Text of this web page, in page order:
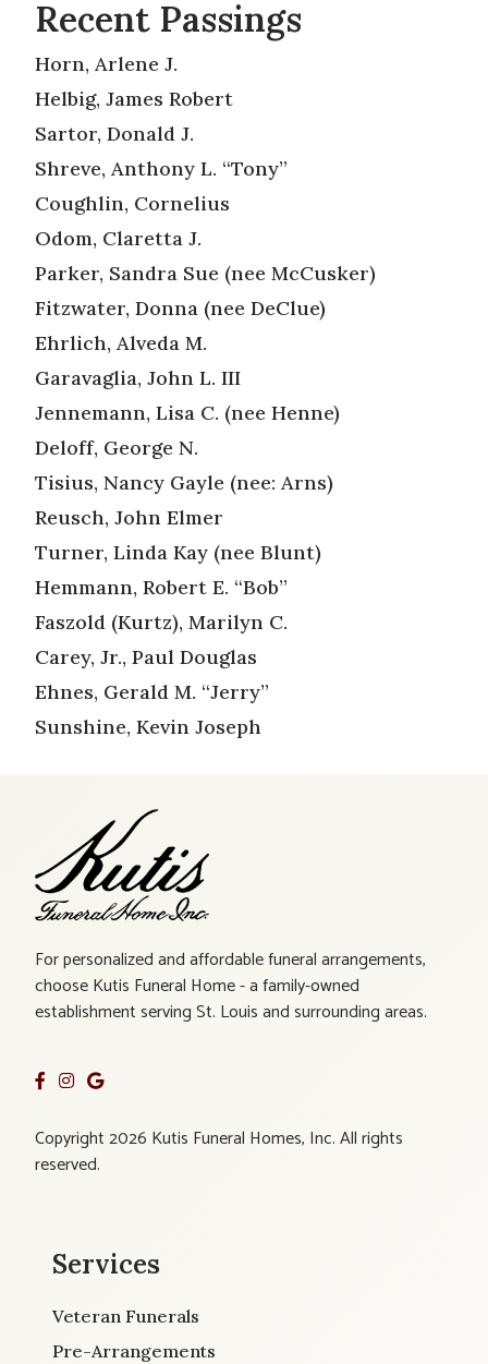
Recent Passings
Horn, Arlene J.
Helbig, James Robert
Sartor, Donald J.
Shreve, Anthony L. “Tony”
Coughlin, Cornelius
Odom, Claretta J.
Parker, Sandra Sue (nee McCusker)
Fitzwater, Donna (nee DeClue)
Ehrlich, Alveda M.
Garavaglia, John L. III
Jennemann, Lisa C. (nee Henne)
Deloff, George N.
Tisius, Nancy Gayle (nee: Arns)
Reusch, John Elmer
Turner, Linda Kay (nee Blunt)
Hemmann, Robert E. “Bob”
Faszold (Kurtz), Marilyn C.
Carey, Jr., Paul Douglas
Ehnes, Gerald M. “Jerry”
Sunshine, Kevin Joseph
For personalized and affordable funeral arrangements,
choose Kutis Funeral Home - a family-owned
establishment serving St. Louis and surrounding areas.
Copyright 2026 Kutis Funeral Homes, Inc. All rights
reserved.
Services
Veteran Funerals
Pre-Arrangements